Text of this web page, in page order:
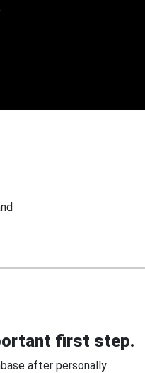
first step.
after personally